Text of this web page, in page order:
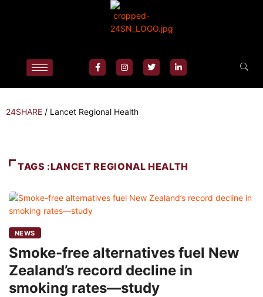
24SHARE / Lancet Regional Health
TAGS :LANCET REGIONAL HEALTH
NEWS
Smoke-free alternatives fuel New
Zealand’s record decline in
smoking rates—study